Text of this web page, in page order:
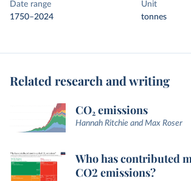
Date range
1750–2024
Unit
tonnes
Related research and writing
CO₂ emissions
Hannah Ritchie and Max Roser
Who has contributed
CO2 emissions?